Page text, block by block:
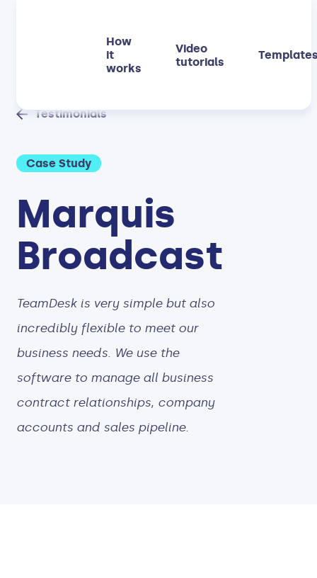
How
it
works
Video
tutorials
Testimonials
Case Study
Marquis
Broadcast
TeamDesk is very simple but also
incredibly flexible to meet our
business needs. We use the
software to manage all business
contract relationships, company
accounts and sales pipeline.